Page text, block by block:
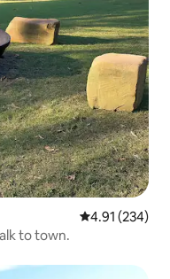
4.91 out of 5
4.91 (234)
to town.